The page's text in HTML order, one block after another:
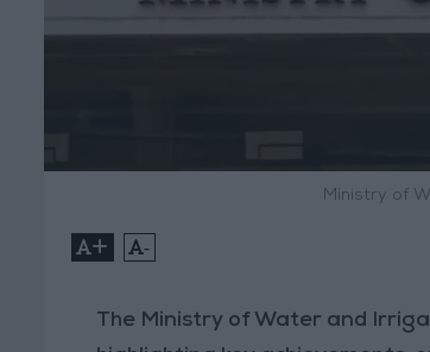
Ministry of
+ -
The Ministry of Water and